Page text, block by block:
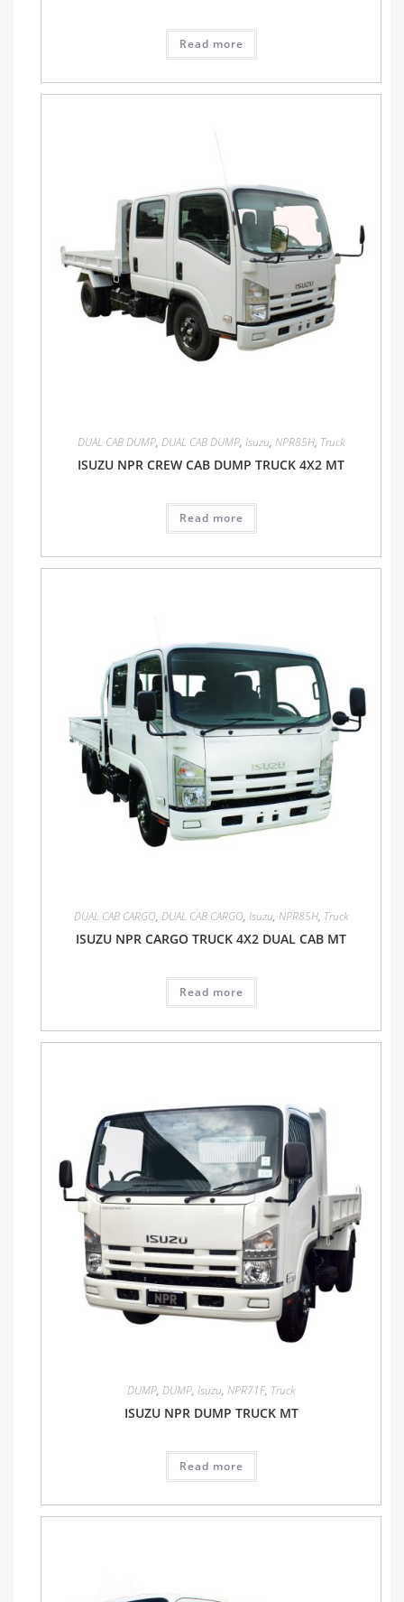
Read more
DUAL CAB DUMP, DUAL CAB DUMP, Isuzu, NPR85H, Truck
ISUZU NPR CREW CAB DUMP TRUCK 4X2 MT
Read more
DUAL CAB CARGO, DUAL CAB CARGO, Isuzu, NPR85H, Truck
ISUZU NPR CARGO TRUCK 4X2 DUAL CAB MT
Read more
DUMP, DUMP, Isuzu, NPR71F, Truck
ISUZU NPR DUMP TRUCK MT
Read more